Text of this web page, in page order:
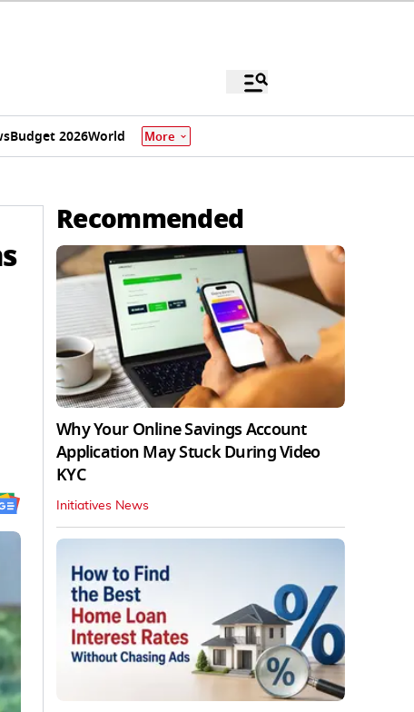
Budget 2026World More
Recommended
Why Your Online Savings Account
Application May Stuck During Video
KYC
Initiatives News